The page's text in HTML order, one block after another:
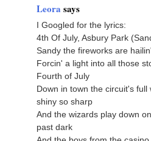
Leora says
I Googled for the lyrics:
4th Of July, Asbury Park
Sandy the fireworks are
Forcin' a light into all those
Fourth of July
Down in town the circuit's
shiny so sharp
And the wizards play down
past dark